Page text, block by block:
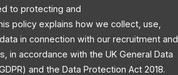
to protecting and
policy explains how we collect, use,
in connection with our recruitment and
in accordance with the UK General Data
and the Data Protection Act 2018.